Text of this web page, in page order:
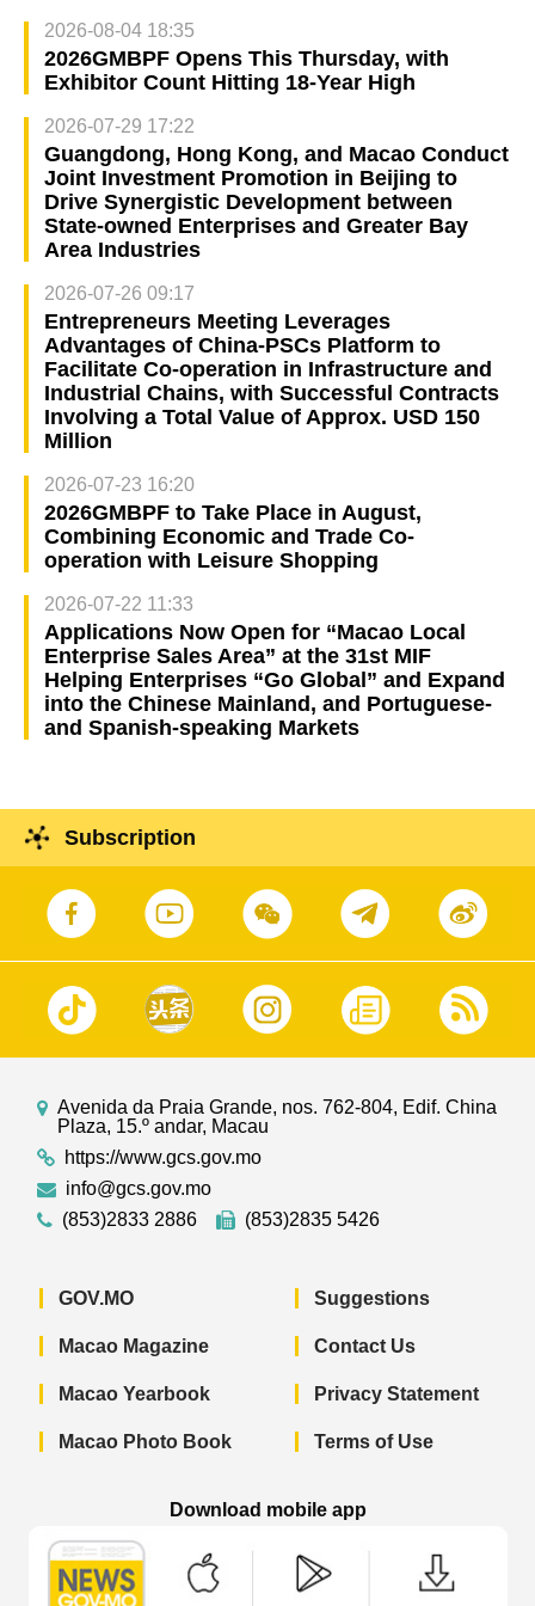
2026-08-04 18:35
2026GMBPF Opens This Thursday, with
Exhibitor Count Hitting 18-Year High
2026-07-29 17:22
Guangdong, Hong Kong, and Macao Conduct
Joint Investment Promotion in Beijing to
Drive Synergistic Development between
State-owned Enterprises and Greater Bay
Area Industries
2026-07-26 09:17
Entrepreneurs Meeting Leverages
Advantages of China-PSCs Platform to
Facilitate Co-operation in Infrastructure and
Industrial Chains, with Successful Contracts
Involving a Total Value of Approx. USD 150
Million
2026-07-23 16:20
2026GMBPF to Take Place in August,
Combining Economic and Trade Co-
operation with Leisure Shopping
2026-07-22 11:33
Applications Now Open for “Macao Local
Enterprise Sales Area” at the 31st MIF
Helping Enterprises “Go Global” and Expand
into the Chinese Mainland, and Portuguese-
and Spanish-speaking Markets
Subscription
Avenida da Praia Grande, nos. 762-804, Edif. China
Plaza, 15.º andar, Macau
https://www.gcs.gov.mo
info@gcs.gov.mo
(853)2833 2886
(853)2835 5426
GOV.MO
Macao Magazine
Macao Yearbook
Macao Photo Book
Suggestions
Contact Us
Privacy Statement
Terms of Use
Download mobile app